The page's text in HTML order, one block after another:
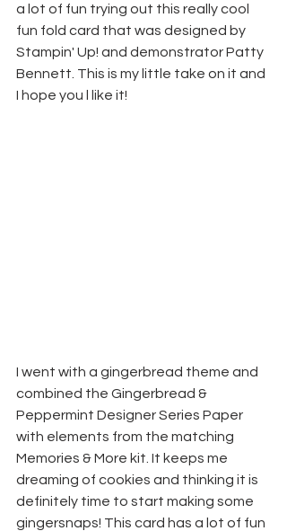
a lot of fun trying out this really cool
fun fold card that was designed by
Stampin' Up! and demonstrator Patty
Bennett. This is my little take on it and
I hope you l like it!
I went with a gingerbread theme and
combined the Gingerbread &
Peppermint Designer Series Paper
with elements from the matching
Memories & More kit. It keeps me
dreaming of cookies and thinking it is
definitely time to start making some
gingersnaps! This card has a lot of fun